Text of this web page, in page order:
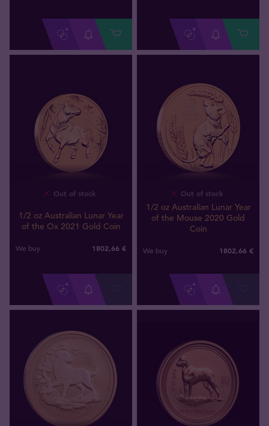
Out of stock
1/2 oz Australian Lunar Year
of the Ox 2021 Gold Coin
We buy 1802,66 €
Out of stock
1/2 oz Australian Lunar Year
of the Mouse 2020 Gold
Coin
We buy 1802,66 €